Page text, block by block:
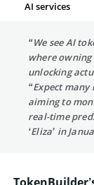
AI services
“We see AI
where
unlocking
“Expect many
aiming to
real-time
‘Eliza’ in